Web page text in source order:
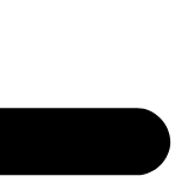
Youtube